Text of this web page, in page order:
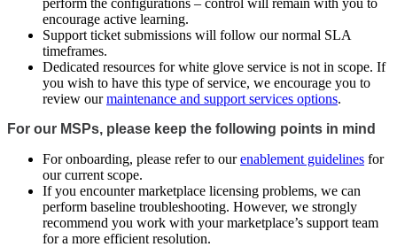
perform the configurations – control will remain with you to
encourage active learning.
Support ticket submissions will follow our normal SLA
timeframes.
Dedicated resources for white glove service is not in scope. If
you wish to have this type of service, we encourage you to
review ourmaintenance and support services options.
For our MSPs, please keep the following points in mind
For onboarding, please refer to ourenablement guidelines for
our current scope.
If you encounter marketplace licensing problems, we can
perform baseline troubleshooting. However, we strongly
recommend you work with your marketplace’s support team
for a more efficient resolution.